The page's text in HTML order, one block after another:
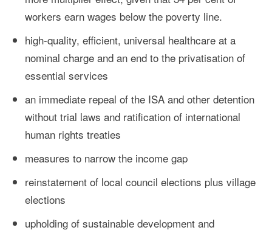
workers earn wages below the poverty line.
high-quality, efficient, universal healthcare at a
nominal charge and an end to the privatisation of
essential services
an immediate repeal of the ISA and other detention
without trial laws and ratification of international
human rights treaties
measures to narrow the income gap
reinstatement of local council elections plus village
elections
upholding of sustainable development and